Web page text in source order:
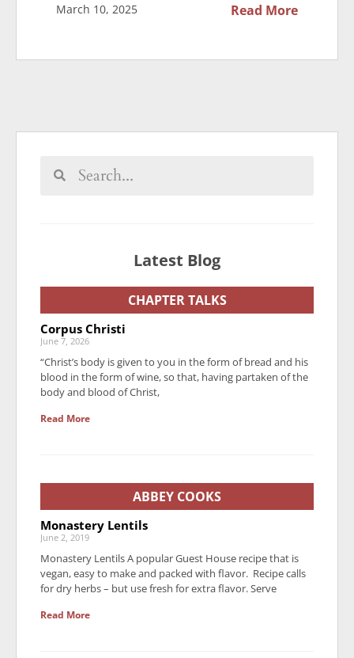
March 10, 2025 Read More
Latest Blog
CHAPTER TALKS
Corpus Christi
June 7, 2026
“Christ’s body is given to you in the form of bread and his
blood in the form of wine, so that, having partaken of the
body and blood of Christ,
Read More
ABBEY COOKS
Monastery Lentils
June 2, 2019
Monastery Lentils A popular Guest House recipe that is
vegan, easy to make and packed with flavor. Recipe calls
for dry herbs – but use fresh for extra flavor. Serve
Read More